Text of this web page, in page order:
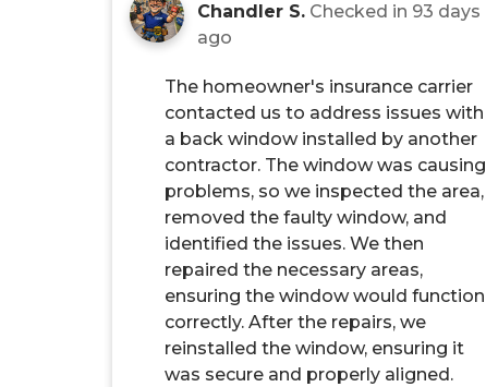
Chandler S. Checked in 93 days
ago
The homeowner's insurance carrier
contacted us to address issues with
a back window installed by another
contractor. The window was causing
problems, so we inspected the area,
removed the faulty window, and
identified the issues. We then
repaired the necessary areas,
ensuring the window would function
correctly. After the repairs, we
reinstalled the window, ensuring it
was secure and properly aligned.